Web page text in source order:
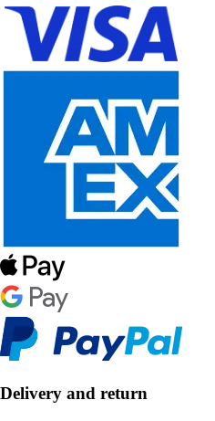
Delivery and return